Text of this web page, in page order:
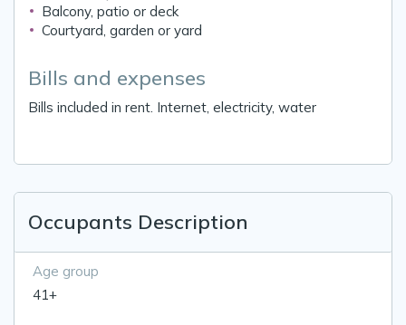
Balcony, patio or deck
Courtyard, garden or yard
Bills and expenses
Bills included in rent. Internet, electricity, water
Occupants Description
Age group
41+